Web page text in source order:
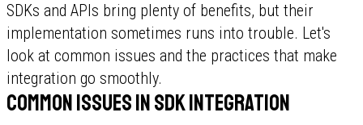
SDKs and APIs bring plenty of benefits, but their
implementation sometimes runs into trouble. Let's
look at common issues and the practices that make
integration go smoothly.
Common issues in SDK integration